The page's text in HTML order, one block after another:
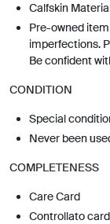
Calfskin
Pre-owned
imperfections.
Be confident
CONDITION
Special
Never been
COMPLETENESS
Care Card
Controllato card